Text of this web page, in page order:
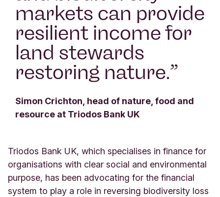
markets can provide
resilient income for
land stewards
restoring nature.”
Simon Crichton, head of nature, food and
resource at Triodos Bank UK
Triodos Bank UK, which specialises in finance for
organisations with clear social and environmental
purpose, has been advocating for the financial
system to play a role in reversing biodiversity loss